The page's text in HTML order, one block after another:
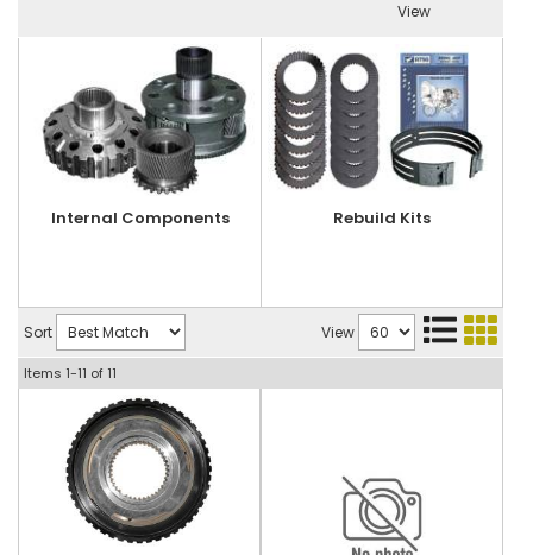
View
Internal Components Rebuild Kits
Sort View
Items 1-11 of 11